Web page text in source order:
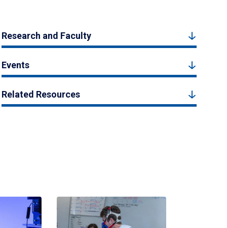
Research and Faculty
Events
Related Resources